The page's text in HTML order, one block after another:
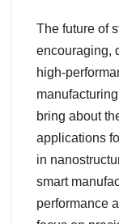
The future of
encouraging,
high-
bring about
applications
in
smart
performance